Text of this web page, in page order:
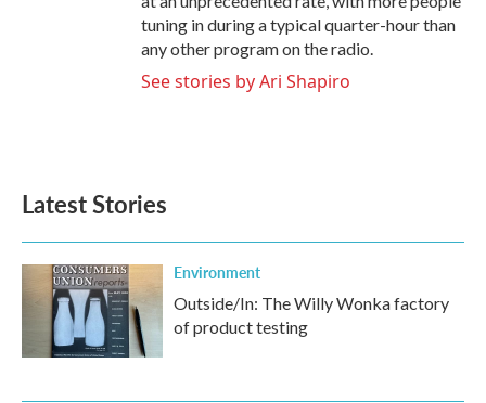
tuning in during a typical quarter-hour than
any other program on the radio.
See stories by Ari Shapiro
Latest Stories
Environment
Outside/In: The Willy Wonka factory
of product testing